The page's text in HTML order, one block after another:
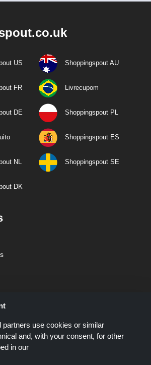
US Shoppingspout AU
FR Livrecupom
DE Shoppingspout PL
Shoppingspout ES
NL Shoppingspout SE
DK
partners use cookies or similar
and, with your consent, for other
in our